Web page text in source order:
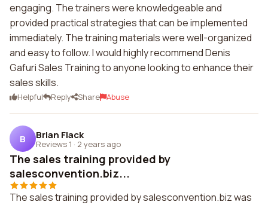
engaging. The trainers were knowledgeable and
provided practical strategies that can be implemented
immediately. The training materials were well-organized
and easy to follow. I would highly recommend Denis
Gafuri Sales Training to anyone looking to enhance their
sales skills.
Helpful Reply Share Abuse
B Brian Flack
Reviews 1 · 2 years ago
The sales training provided by
salesconvention.biz...
The sales training provided by salesconvention.biz was